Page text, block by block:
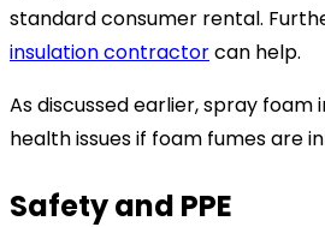
standard consumer rental.
insulation contractorcan help.
As discussed earlier, spray
health issues if foam fumes are
Safety and PPE